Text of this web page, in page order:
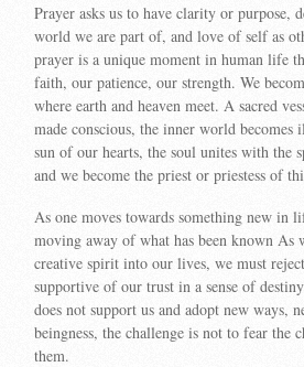
Prayer asks us to have clarity or purpose,
world we are part of, and love of self as
prayer is a unique moment in human life
faith, our patience, our strength. We
where earth and heaven meet. A sacred
made conscious, the inner world
sun of our hearts, the soul unites with the
and we become the priest or priestess of
As one moves towards something new in
moving away of what has been known As
creative spirit into our lives, we must
supportive of our trust in a sense of
does not support us and adopt new ways,
beingness, the challenge is not to fear the
them.